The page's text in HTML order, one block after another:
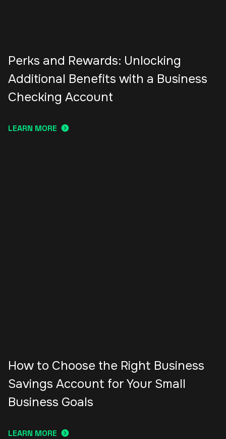
Perks and Rewards: Unlocking
Additional Benefits with a Business
Checking Account
LEARN MORE
How to Choose the Right Business
Savings Account for Your Small
Business Goals
LEARN MORE